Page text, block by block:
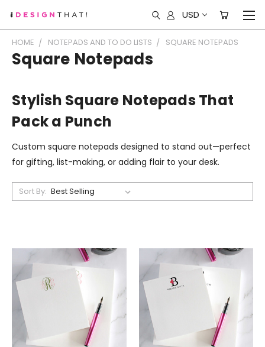
USD
HOME NOTEPADS AND TO DO LISTS SQUARE NOTEPADS
Square Notepads
Stylish Square Notepads That
Pack a Punch
Custom square notepads designed to stand out—perfect
for gifting, list-making, or adding flair to your desk.
Sort By: